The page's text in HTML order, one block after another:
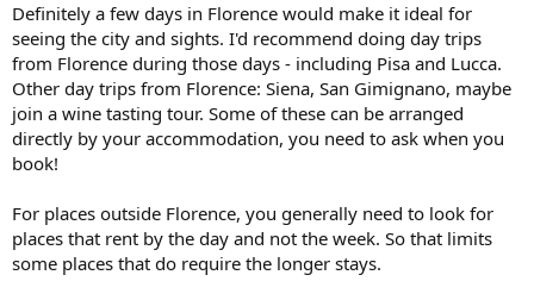
Definitely a few days in Florence would make it ideal for
seeing the city and sights. I'd recommend doing day trips
from Florence during those days - including Pisa and Lucca.
Other day trips from Florence: Siena, San Gimignano, maybe
join a wine tasting tour. Some of these can be arranged
directly by your accommodation, you need to ask when you
book!
For places outside Florence, you generally need to look for
places that rent by the day and not the week. So that limits
some places that do require the longer stays.